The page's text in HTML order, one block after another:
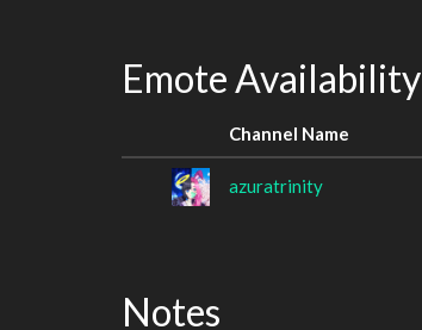
Emote Availability
Channel Name
azuratrinity
Notes